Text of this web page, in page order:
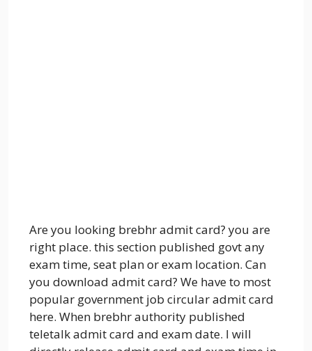
Are you looking brebhr admit card? you are
right place. this section published govt any
exam time, seat plan or exam location. Can
you download admit card? We have to most
popular government job circular admit card
here. When brebhr authority published
teletalk admit card and exam date. I will